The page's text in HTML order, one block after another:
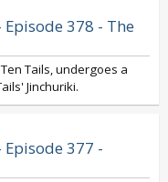
378 - The
Tails, undergoes a
Jinchuriki.
377 -